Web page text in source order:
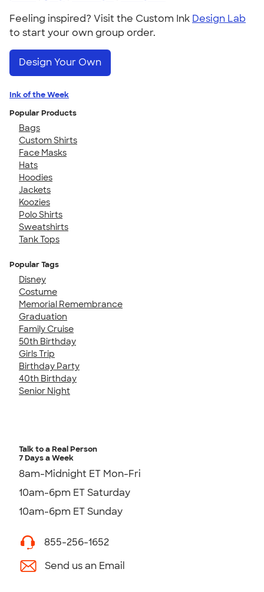
Feeling inspired? Visit the Custom Ink Design Lab
to start your own group order.
Design Your Own
Ink of the Week
Popular Products
Bags
Custom Shirts
Face Masks
Hats
Hoodies
Jackets
Koozies
Polo Shirts
Sweatshirts
Tank Tops
Popular Tags
Disney
Costume
Memorial Remembrance
Graduation
Family Cruise
50th Birthday
Girls Trip
Birthday Party
40th Birthday
Senior Night
Talk to a Real Person
7 Days a Week
8am-Midnight ET Mon-Fri
10am-6pm ET Saturday
10am-6pm ET Sunday
855-256-1652
Send us an Email